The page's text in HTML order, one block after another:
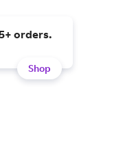
orders.
Shop